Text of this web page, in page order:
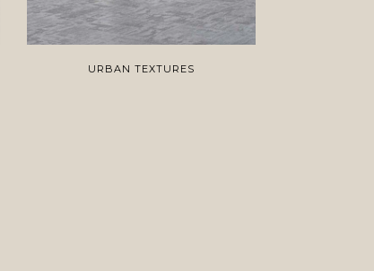
URBAN TEXTURES